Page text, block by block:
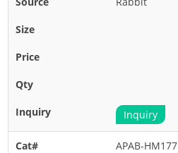
Inquiry
APAB-HM177